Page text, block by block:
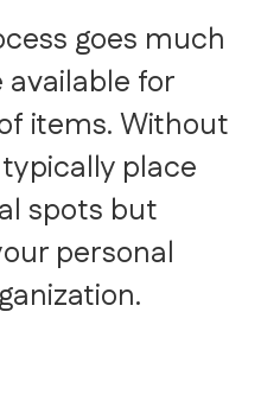
goes much
for
items. Without
place
spots but
personal